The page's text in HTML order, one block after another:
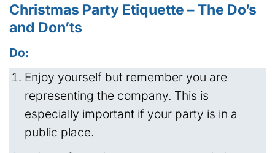
Christmas Party Etiquette – The Do’s
and Don’ts
Do:
Enjoy yourself but remember you are
representing the company. This is
especially important if your party is in a
public place.